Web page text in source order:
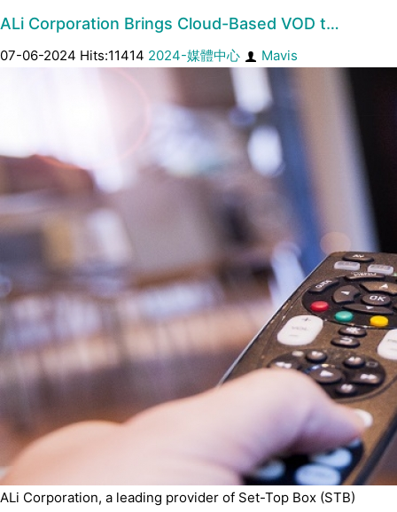
ALi Corporation Brings Cloud-Based VOD t…
07-06-2024 Hits:11414 2024-媒體中心 Mavis
ALi Corporation, a leading provider of Set-Top Box (STB)